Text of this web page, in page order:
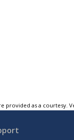
as a courtesy.